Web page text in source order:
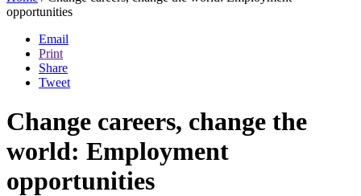
opportunities
Email
Print
Share
Tweet
Change careers, change the
world: Employment
opportunities